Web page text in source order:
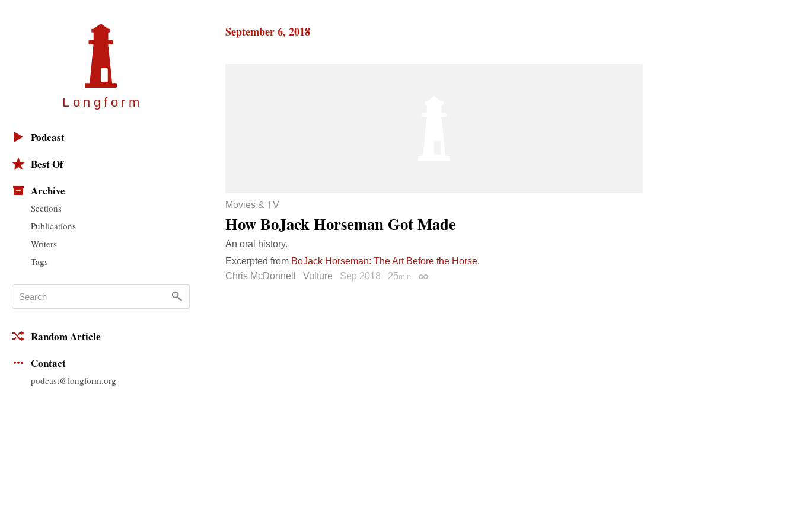
Longfor m
Podcast
Best Of
Archive
Sections
Publications
Writers
Tags
Random Article
Contact
podcast@longform.org
September 6, 2018
Movies & TV
How BoJack Horseman Got Made
An oral history.
Excerpted from BoJack Horseman: The Art Before the Horse.
Chris McDonnell
Vulture Sep 2018 25min Permalink